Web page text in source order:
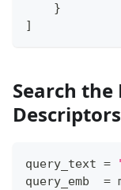
    }
]
Search the
Descriptors
query_text =
query_emb =